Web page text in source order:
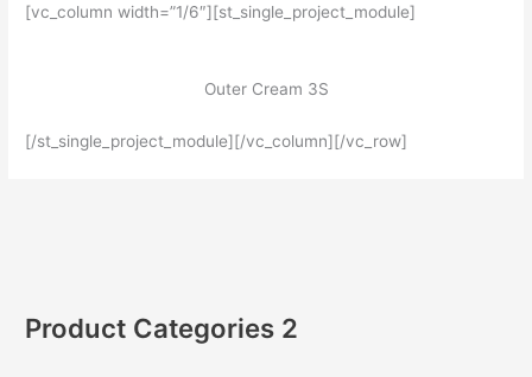
[vc_column width=”1/6″][st_single_project_module]
Outer Cream 3S
[/st_single_project_module][/vc_column][/vc_row]
Product Categories 2